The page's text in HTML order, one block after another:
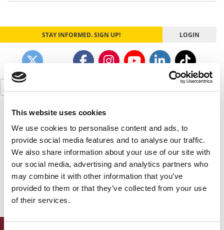
This website uses cookies
We use cookies to personalise content and ads, to
provide social media features and to analyse our traffic.
We also share information about your use of our site with
our social media, advertising and analytics partners who
may combine it with other information that you’ve
provided to them or that they’ve collected from your use
of their services.
STAY INFORMED. SIGN UP! LOGIN
Search
for:
Our partners keep P&Q free
This placement is unavailable due to cookie
Accept All cookies.
Our partners keep P&Q free
This placement is unavailable due to cookie
settings.